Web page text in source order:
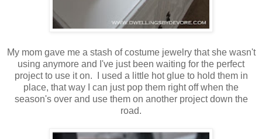
My mom gave me a stash of costume jewelry that she wasn't
using anymore and I've just been waiting for the perfect
project to use it on. I used a little hot glue to hold them in
place, that way I can just pop them right off when the
season's over and use them on another project down the
road.